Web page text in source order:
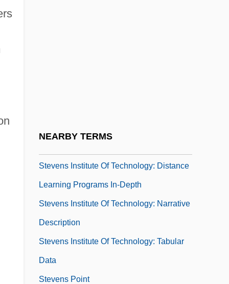
NEARBY TERMS
Stevens Institute Of Technology: Distance
Learning Programs In-Depth
Stevens Institute Of Technology: Narrative
Description
Stevens Institute Of Technology: Tabular
Data
Stevens Point